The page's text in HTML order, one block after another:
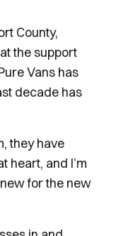
County,
the support
Vans has
decade has
they have
heart, and I’m
for the new